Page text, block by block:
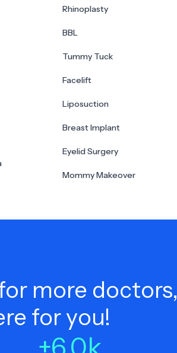
Rhinoplasty
BBL
Tummy Tuck
Facelift
Liposuction
Breast Implant
Eyelid Surgery
Mommy Makeover
more doctors,
for you!